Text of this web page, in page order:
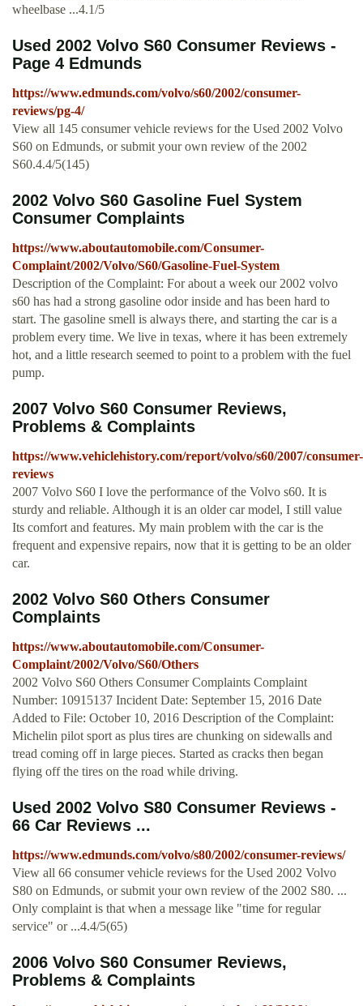
wheelbase ...4.1/5
Used 2002 Volvo S60 Consumer Reviews -
Page 4 Edmunds
https://www.edmunds.com/volvo/s60/2002/consumer-
reviews/pg-4/
View all 145 consumer vehicle reviews for the Used 2002 Volvo
S60 on Edmunds, or submit your own review of the 2002
S60.4.4/5(145)
2002 Volvo S60 Gasoline Fuel System
Consumer Complaints
https://www.aboutautomobile.com/Consumer-
Complaint/2002/Volvo/S60/Gasoline-Fuel-System
Description of the Complaint: For about a week our 2002 volvo
s60 has had a strong gasoline odor inside and has been hard to
start. The gasoline smell is always there, and starting the car is a
problem every time. We live in texas, where it has been extremely
hot, and a little research seemed to point to a problem with the fuel
pump.
2007 Volvo S60 Consumer Reviews,
Problems & Complaints
https://www.vehiclehistory.com/report/volvo/s60/2007/consumer-
reviews
2007 Volvo S60 I love the performance of the Volvo s60. It is
sturdy and reliable. Although it is an older car model, I still value
Its comfort and features. My main problem with the car is the
frequent and expensive repairs, now that it is getting to be an older
car.
2002 Volvo S60 Others Consumer
Complaints
https://www.aboutautomobile.com/Consumer-
Complaint/2002/Volvo/S60/Others
2002 Volvo S60 Others Consumer Complaints Complaint
Number: 10915137 Incident Date: September 15, 2016 Date
Added to File: October 10, 2016 Description of the Complaint:
Michelin pilot sport as plus tires are chunking on sidewalls and
tread coming off in large pieces. Started as cracks then began
flying off the tires on the road while driving.
Used 2002 Volvo S80 Consumer Reviews -
66 Car Reviews ...
https://www.edmunds.com/volvo/s80/2002/consumer-reviews/
View all 66 consumer vehicle reviews for the Used 2002 Volvo
S80 on Edmunds, or submit your own review of the 2002 S80. ...
Only complaint is that when a message like "time for regular
service" or ...4.4/5(65)
2006 Volvo S60 Consumer Reviews,
Problems & Complaints